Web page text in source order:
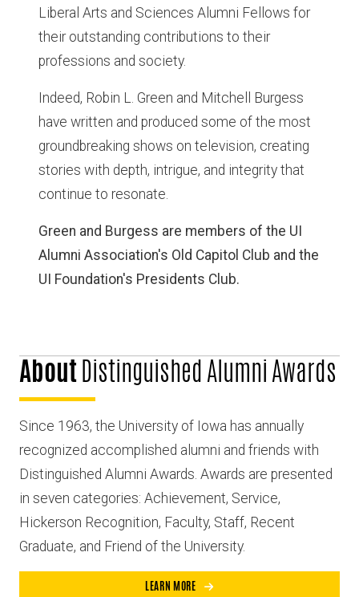
Liberal Arts and Sciences Alumni Fellows for
their outstanding contributions to their
professions and society.
Indeed, Robin L. Green and Mitchell Burgess
have written and produced some of the most
groundbreaking shows on television, creating
stories with depth, intrigue, and integrity that
continue to resonate.
Green and Burgess are members of the UI
Alumni Association's Old Capitol Club and the
UI Foundation's Presidents Club.
AboutDistinguished Alumni Awards
Since 1963, the University of Iowa has annually
recognized accomplished alumni and friends with
Distinguished Alumni Awards. Awards are presented
in seven categories: Achievement, Service,
Hickerson Recognition, Faculty, Staff, Recent
Graduate, and Friend of the University.
LEARN MORE